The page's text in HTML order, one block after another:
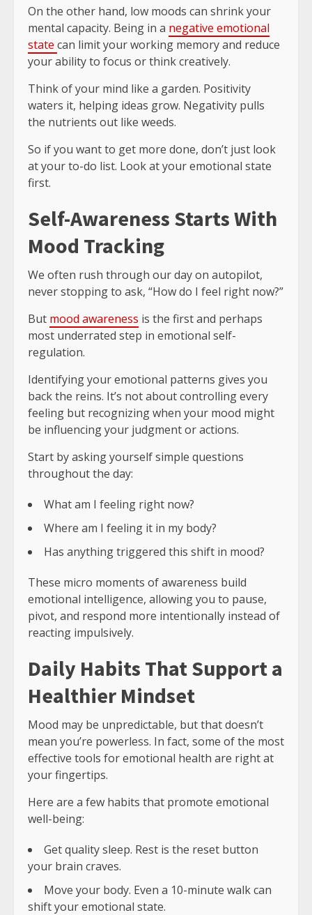
On the other hand, low moods can shrink your
mental capacity. Being in a negative emotional
state can limit your working memory and reduce
your ability to focus or think creatively.
Think of your mind like a garden. Positivity
waters it, helping ideas grow. Negativity pulls
the nutrients out like weeds.
So if you want to get more done, don’t just look
at your to-do list. Look at your emotional state
first.
Self-Awareness Starts With
Mood Tracking
We often rush through our day on autopilot,
never stopping to ask, “How do I feel right now?”
But mood awareness is the first and perhaps
most underrated step in emotional self-
regulation.
Identifying your emotional patterns gives you
back the reins. It’s not about controlling every
feeling but recognizing when your mood might
be influencing your judgment or actions.
Start by asking yourself simple questions
throughout the day:
What am I feeling right now?
Where am I feeling it in my body?
Has anything triggered this shift in mood?
These micro moments of awareness build
emotional intelligence, allowing you to pause,
pivot, and respond more intentionally instead of
reacting impulsively.
Daily Habits That Support a
Healthier Mindset
Mood may be unpredictable, but that doesn’t
mean you’re powerless. In fact, some of the most
effective tools for emotional health are right at
your fingertips.
Here are a few habits that promote emotional
well-being:
Get quality sleep. Rest is the reset button
your brain craves.
Move your body. Even a 10-minute walk can
shift your emotional state.